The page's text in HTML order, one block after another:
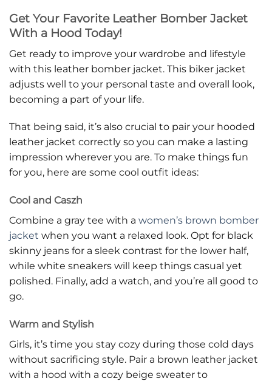
Get Your Favorite Leather Bomber Jacket
With a Hood Today!
Get ready to improve your wardrobe and lifestyle
with this leather bomber jacket. This biker jacket
adjusts well to your personal taste and overall look,
becoming a part of your life.
That being said, it’s also crucial to pair your hooded
leather jacket correctly so you can make a lasting
impression wherever you are. To make things fun
for you, here are some cool outfit ideas:
Cool and Caszh
Combine a gray tee with a women’s brown bomber
jacket when you want a relaxed look. Opt for black
skinny jeans for a sleek contrast for the lower half,
while white sneakers will keep things casual yet
polished. Finally, add a watch, and you’re all good to
go.
Warm and Stylish
Girls, it’s time you stay cozy during those cold days
without sacrificing style. Pair a brown leather jacket
with a hood with a cozy beige sweater to